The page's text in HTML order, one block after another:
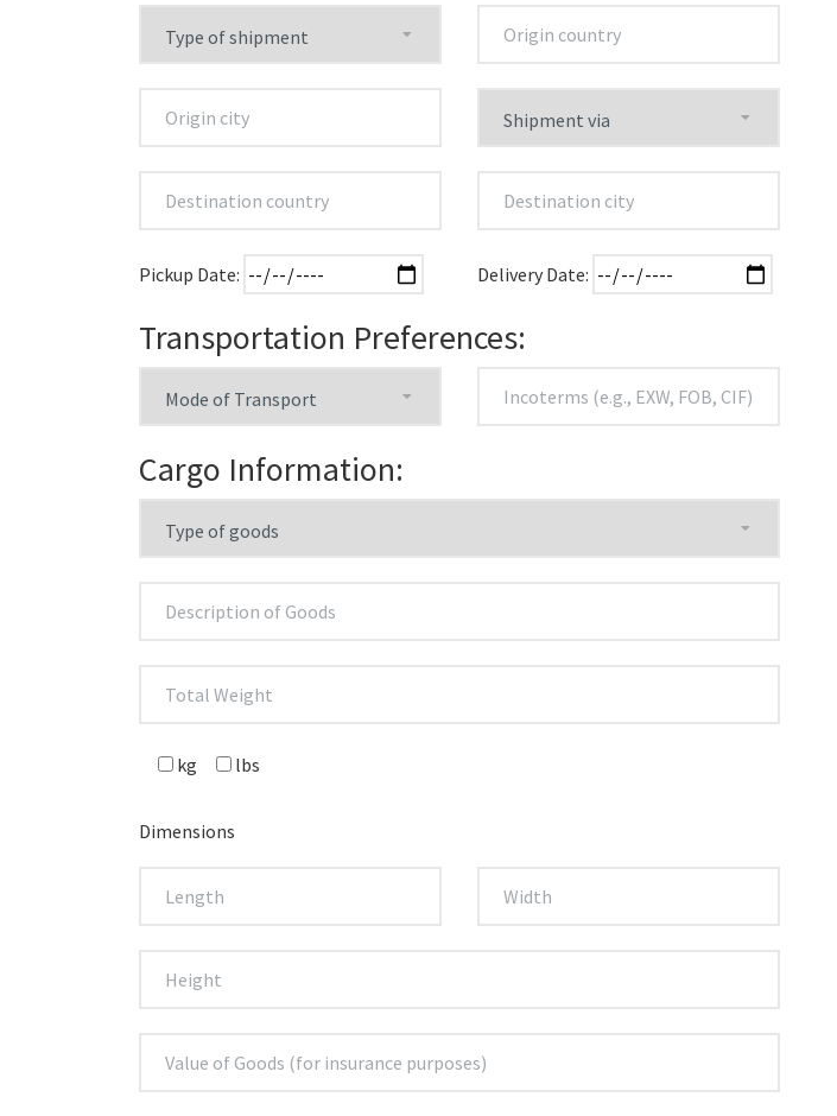
Pickup Date: Delivery Date:
Transportation Preferences:
Cargo Information:
kg lbs
Dimensions